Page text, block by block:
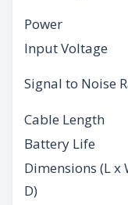
Power
Input Voltage
Signal to Noise
Cable Length
Battery Life
Dimensions (L x
D)